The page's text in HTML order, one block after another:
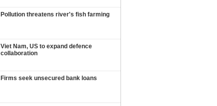
Pollution threatens river's fish farming
Viet Nam, US to expand defence
collaboration
Firms seek unsecured bank loans